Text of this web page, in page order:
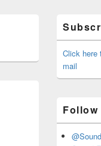
Sidebar
Widget
Area
Click here
mail